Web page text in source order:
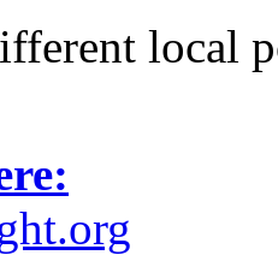
local